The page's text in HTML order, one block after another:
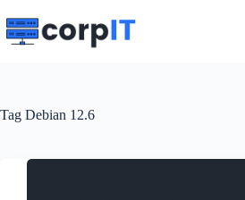
to
content
Tag Debian 12.6